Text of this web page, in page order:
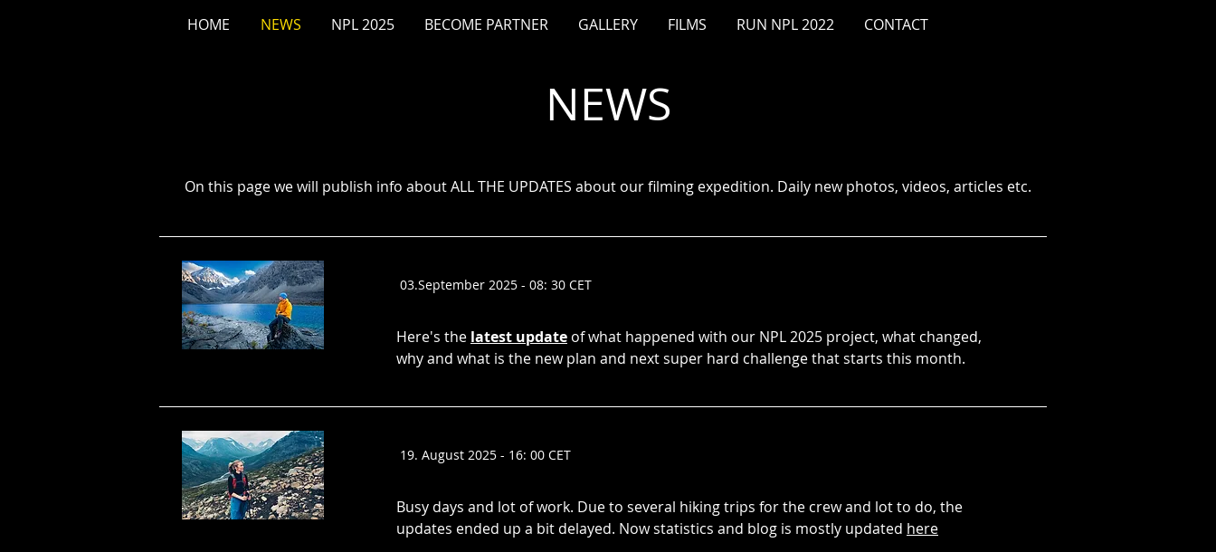
HOME NEWS NPL 2025 BECOME PARTNER GALLERY FILMS RUN NPL 2022 CONTACT
NEWS
On this page we will publish info about ALL THE UPDATES about our filming expedition. Daily new photos, videos, articles etc.
03.September 2025 - 08: 30 CET
Here's the latest update of what happened with our NPL 2025 project, what changed,
why and what is the new plan and next super hard challenge that starts this month.
19. August 2025 - 16: 00 CET
Busy days and lot of work. Due to several hiking trips for the crew and lot to do, the
updates ended up a bit delayed. Now statistics and blog is mostly updated here